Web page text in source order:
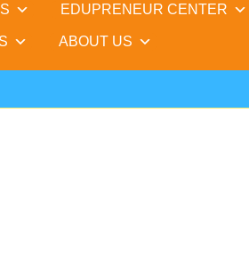
EDUPRENEUR CENTER
ABOUT US